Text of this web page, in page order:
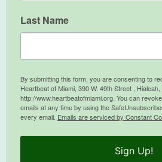
Last Name
By submitting this form, you are consenting to
Heartbeat of Miami, 390 W. 49th Street , Hialeah,
http://www.heartbeatofmiami.org. You can
emails at any time by using the
every email. Emails are serviced by Constant
Sign Up!